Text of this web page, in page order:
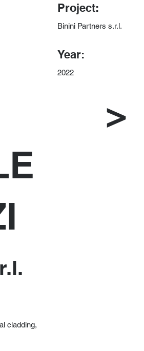
Project:
Binini Partners s.r.l.
Year:
2022
>
cladding,